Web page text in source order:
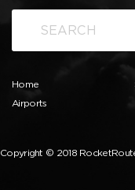
Home
Airports
Copyright © 2018